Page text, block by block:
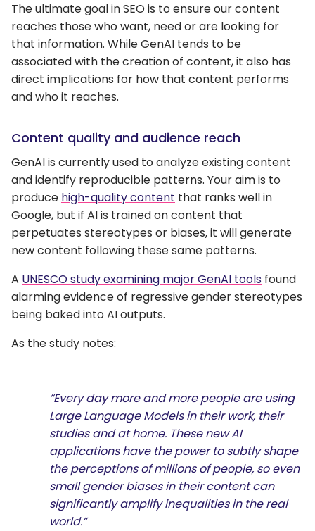
The ultimate goal in SEO is to ensure our content
reaches those who want, need or are looking for
that information. While GenAI tends to be
associated with the creation of content, it also has
direct implications for how that content performs
and who it reaches.
Content quality and audience reach
GenAI is currently used to analyze existing content
and identify reproducible patterns. Your aim is to
produce high-quality content that ranks well in
Google, but if AI is trained on content that
perpetuates stereotypes or biases, it will generate
new content following these same patterns.
A UNESCO study examining major GenAI tools found
alarming evidence of regressive gender stereotypes
being baked into AI outputs.
As the study notes:
“Every day more and more people are using
Large Language Models in their work, their
studies and at home. These new AI
applications have the power to subtly shape
the perceptions of millions of people, so even
small gender biases in their content can
significantly amplify inequalities in the real
world.”